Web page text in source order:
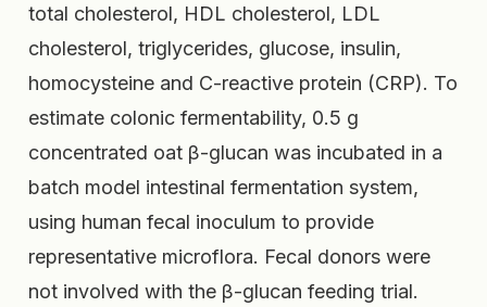
total cholesterol, HDL cholesterol, LDL
cholesterol, triglycerides, glucose, insulin,
homocysteine and C-reactive protein (CRP). To
estimate colonic fermentability, 0.5 g
concentrated oat β-glucan was incubated in a
batch model intestinal fermentation system,
using human fecal inoculum to provide
representative microflora. Fecal donors were
not involved with the β-glucan feeding trial.